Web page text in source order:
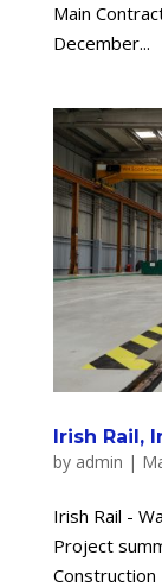
Main
December...
Irish Rail,
by admin |
Irish Rail -
Project